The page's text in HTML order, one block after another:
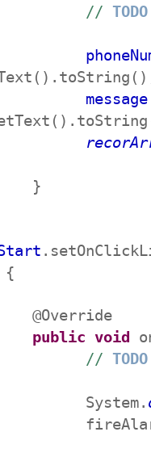
// TODO
message
{
@Override
public void
// TODO